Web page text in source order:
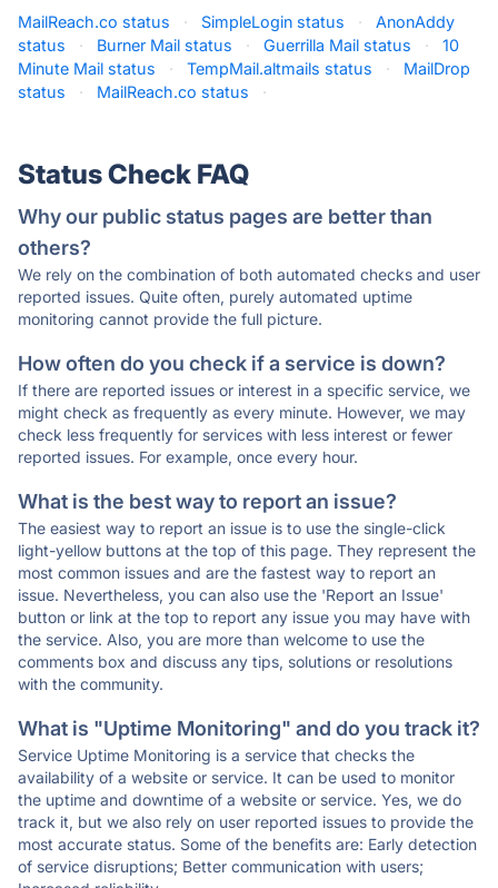
MailReach.co status · SimpleLogin status ·
AnonAddy
status
· Burner Mail status · Guerrilla Mail status ·
10
Minute Mail status
· TempMail.altmails status ·
MailDrop
status
· MailReach.co status ·
Status Check FAQ
Why our public status pages are better than
others?
We rely on the combination of both automated checks and user
reported issues. Quite often, purely automated uptime
monitoring cannot provide the full picture.
How often do you check if a service is down?
If there are reported issues or interest in a specific service, we
might check as frequently as every minute. However, we may
check less frequently for services with less interest or fewer
reported issues. For example, once every hour.
What is the best way to report an issue?
The easiest way to report an issue is to use the single-click
light-yellow buttons at the top of this page. They represent the
most common issues and are the fastest way to report an
issue. Nevertheless, you can also use the 'Report an Issue'
button or link at the top to report any issue you may have with
the service. Also, you are more than welcome to use the
comments box and discuss any tips, solutions or resolutions
with the community.
What is "Uptime Monitoring" and do you track it?
Service Uptime Monitoring is a service that checks the
availability of a website or service. It can be used to monitor
the uptime and downtime of a website or service. Yes, we do
track it, but we also rely on user reported issues to provide the
most accurate status. Some of the benefits are: Early detection
of service disruptions; Better communication with users;